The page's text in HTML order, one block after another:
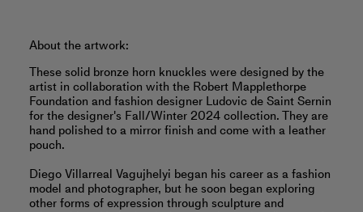
About the artwork:
These solid bronze horn knuckles were designed by the
artist in collaboration with the Robert Mapplethorpe
Foundation and fashion designer Ludovic de Saint Sernin
for the designer's Fall/Winter 2024 collection. They are
hand polished to a mirror finish and come with a leather
pouch.
Diego Villarreal Vagujhelyi began his career as a fashion
model and photographer, but he soon began exploring
other forms of expression through sculpture and